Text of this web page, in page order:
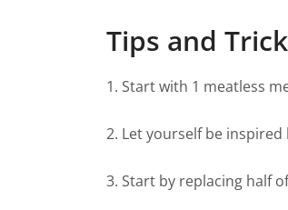
Tips and
1. Start with 1 meatless
2. Let yourself be
3. Start by replacing half